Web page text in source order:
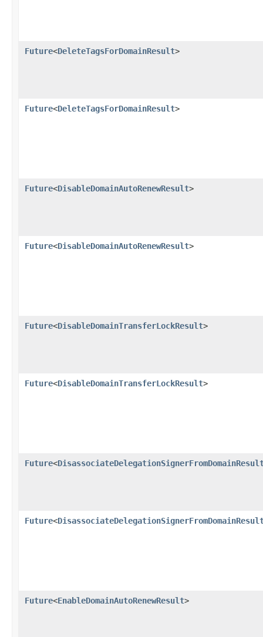
Future<DeleteTagsForDomainResult>
Future<DeleteTagsForDomainResult>
Future<DisableDomainAutoRenewResult>
Future<DisableDomainAutoRenewResult>
Future<DisableDomainTransferLockResult>
Future<DisableDomainTransferLockResult>
Future<
Future<
Future<EnableDomainAutoRenewResult>